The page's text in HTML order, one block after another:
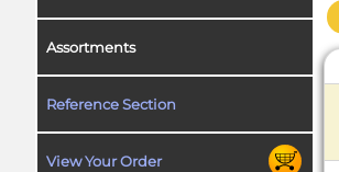
Assortments
Reference Section
View Your Order